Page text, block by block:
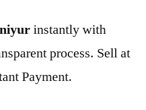
instantly with
process. Sell at
Payment.